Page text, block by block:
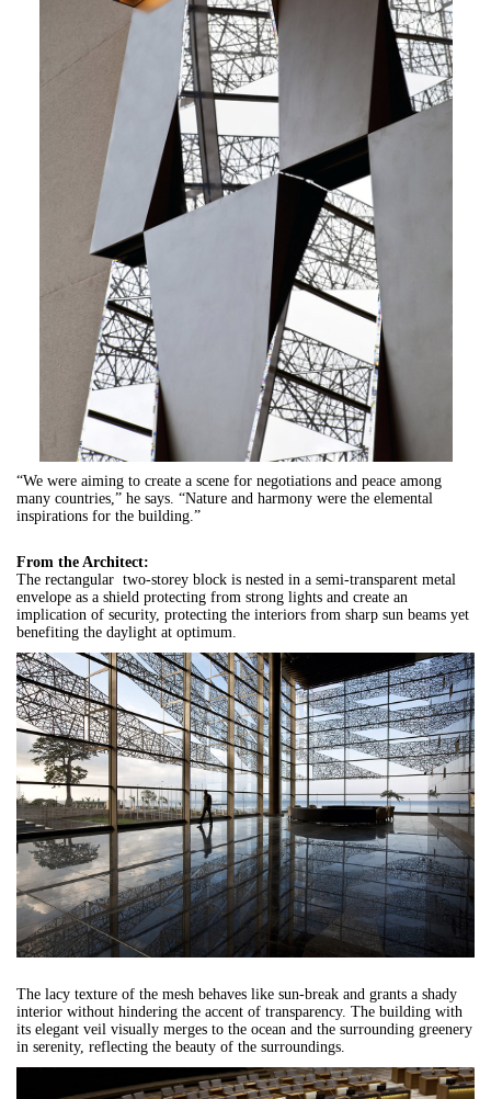
“We were aiming to create a scene for negotiations and peace among
many countries,” he says. “Nature and harmony were the elemental
inspirations for the building.”
From the Architect:
The rectangular two-storey block is nested in a semi-transparent metal
envelope as a shield protecting from strong lights and create an
implication of security, protecting the interiors from sharp sun beams yet
benefiting the daylight at optimum.
The lacy texture of the mesh behaves like sun-break and grants a shady
interior without hindering the accent of transparency. The building with
its elegant veil visually merges to the ocean and the surrounding greenery
in serenity, reflecting the beauty of the surroundings.